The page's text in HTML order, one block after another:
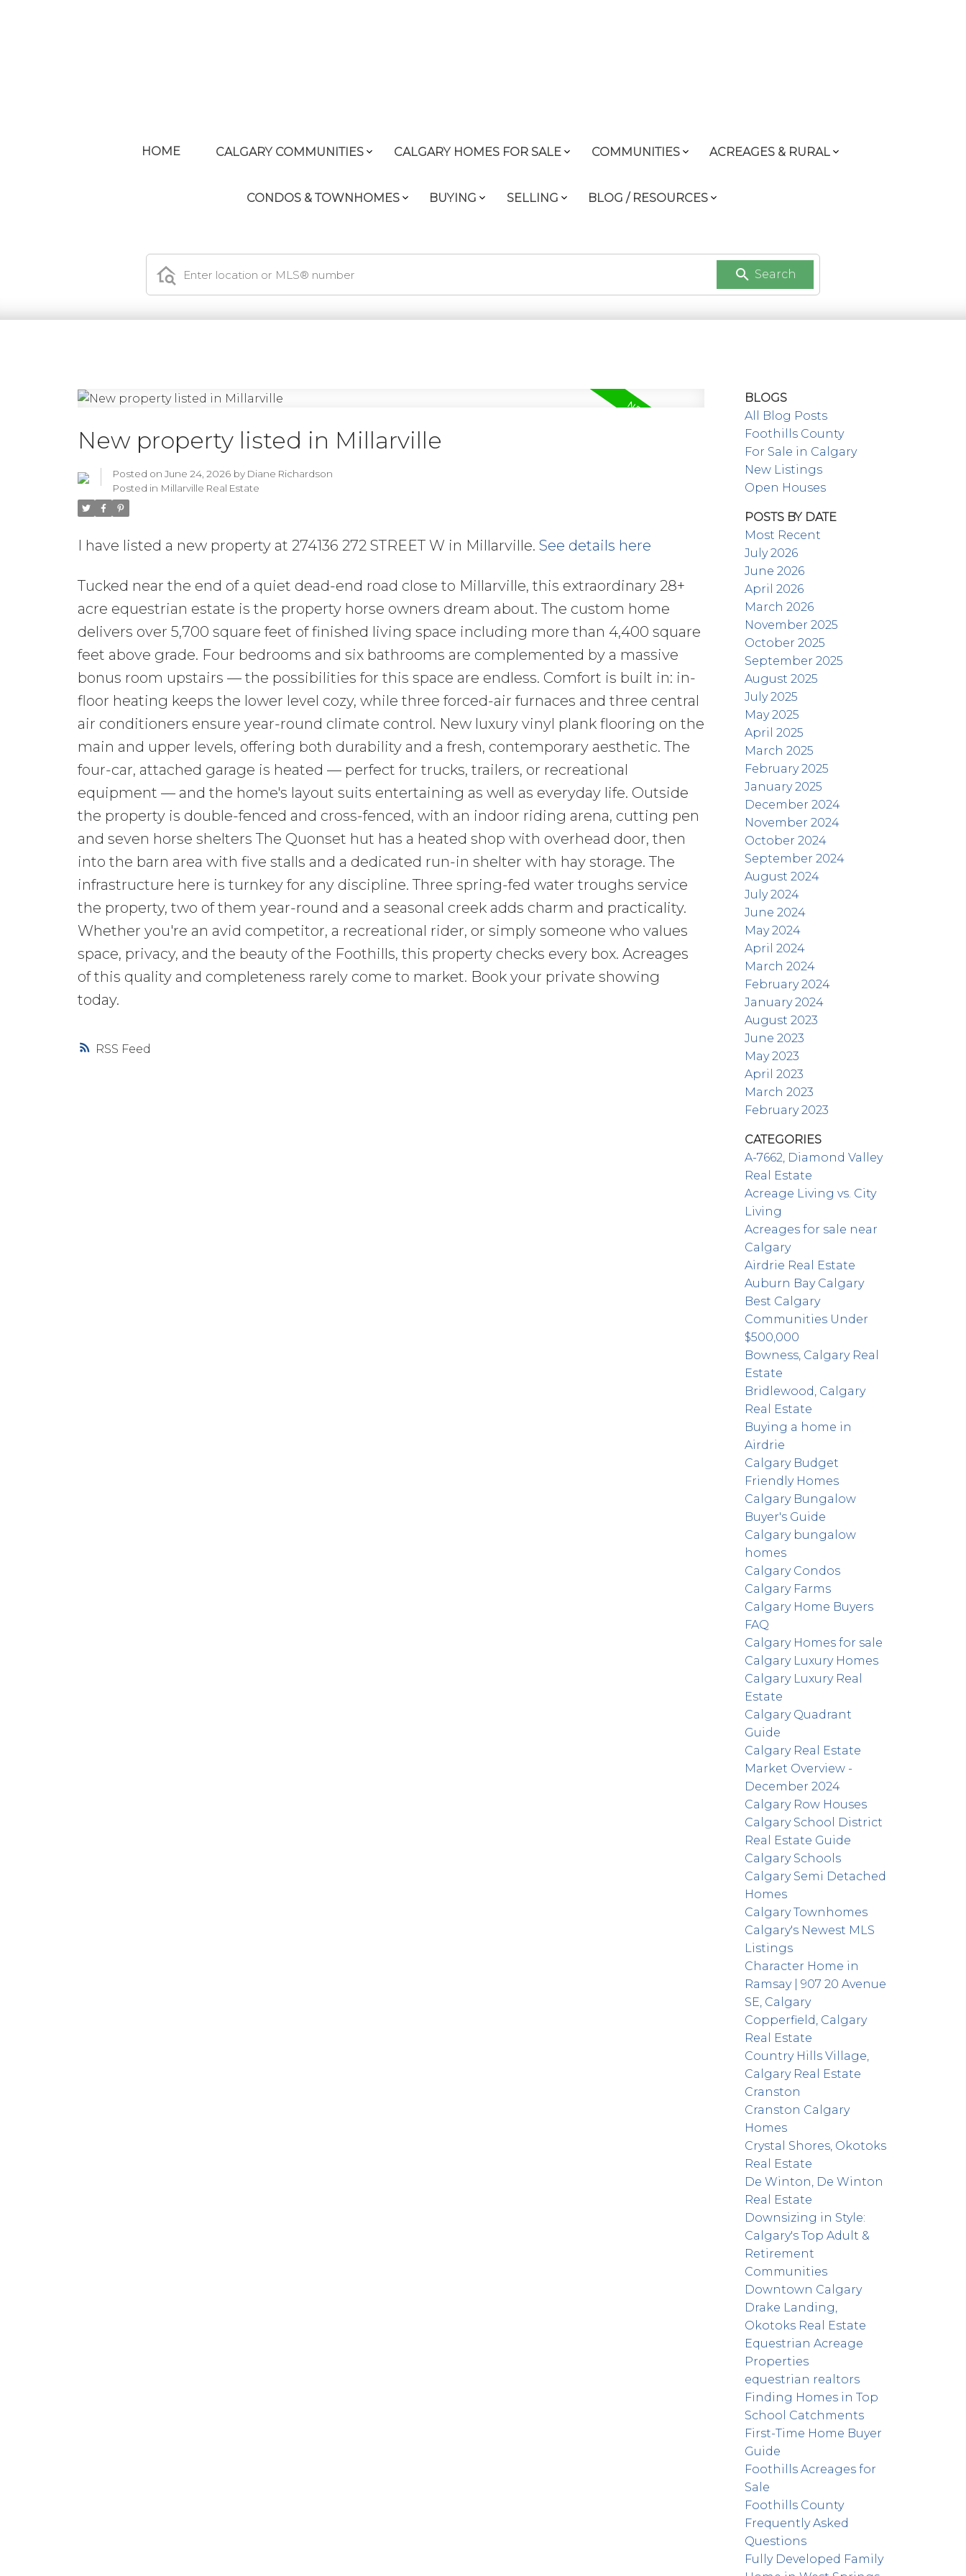
HOME CALGARY COMMUNITIES CALGARY HOMES FOR SALE COMMUNITIES ACREAGES & RURAL
CONDOS & TOWNHOMES BUYING SELLING BLOG / RESOURCES
Search
RSS
New property listed in Millarville
Posted on June 24, 2026 by Diane Richardson
Posted in Millarville Real Estate
I have listed a new property at 274136 272 STREET W in Millarville. See details here
Tucked near the end of a quiet dead-end road close to Millarville, this extraordinary 28+
acre equestrian estate is the property horse owners dream about. The custom home
delivers over 5,700 square feet of finished living space including more than 4,400 square
feet above grade. Four bedrooms and six bathrooms are complemented by a massive
bonus room upstairs — the possibilities for this space are endless. Comfort is built in: in-
floor heating keeps the lower level cozy, while three forced-air furnaces and three central
air conditioners ensure year-round climate control. New luxury vinyl plank flooring on the
main and upper levels, offering both durability and a fresh, contemporary aesthetic. The
four-car, attached garage is heated — perfect for trucks, trailers, or recreational
equipment — and the home's layout suits entertaining as well as everyday life. Outside
the property is double-fenced and cross-fenced, with an indoor riding arena, cutting pen
and seven horse shelters The Quonset hut has a heated shop with overhead door, then
into the barn area with five stalls and a dedicated run-in shelter with hay storage. The
infrastructure here is turnkey for any discipline. Three spring-fed water troughs service
the property, two of them year-round and a seasonal creek adds charm and practicality.
Whether you're an avid competitor, a recreational rider, or simply someone who values
space, privacy, and the beauty of the Foothills, this property checks every box. Acreages
of this quality and completeness rarely come to market. Book your private showing
today.
BLOGS
All Blog Posts
Foothills County
For Sale in Calgary
New Listings
Open Houses
POSTS BY DATE
Most Recent
July 2026
June 2026
April 2026
March 2026
November 2025
October 2025
September 2025
August 2025
July 2025
May 2025
April 2025
March 2025
February 2025
January 2025
December 2024
November 2024
October 2024
September 2024
August 2024
July 2024
June 2024
May 2024
April 2024
March 2024
February 2024
January 2024
August 2023
June 2023
May 2023
April 2023
March 2023
February 2023
CATEGORIES
A-7662, Diamond Valley
Real Estate
Acreage Living vs. City
Living
Acreages for sale near
Calgary
Airdrie Real Estate
Auburn Bay Calgary
Best Calgary
Communities Under
$500,000
Bowness, Calgary Real
Estate
Bridlewood, Calgary
Real Estate
Buying a home in
Airdrie
Calgary Budget
Friendly Homes
Calgary Bungalow
Buyer's Guide
Calgary bungalow
homes
Calgary Condos
Calgary Farms
Calgary Home Buyers
FAQ
Calgary Homes for sale
Calgary Luxury Homes
Calgary Luxury Real
Estate
Calgary Quadrant
Guide
Calgary Real Estate
Market Overview -
December 2024
Calgary Row Houses
Calgary School District
Real Estate Guide
Calgary Schools
Calgary Semi Detached
Homes
Calgary Townhomes
Calgary's Newest MLS
Listings
Character Home in
Ramsay | 907 20 Avenue
SE, Calgary
Copperfield, Calgary
Real Estate
Country Hills Village,
Calgary Real Estate
Cranston
Cranston Calgary
Homes
Crystal Shores, Okotoks
Real Estate
De Winton, De Winton
Real Estate
Downsizing in Style:
Calgary's Top Adult &
Retirement
Communities
Downtown Calgary
Drake Landing,
Okotoks Real Estate
Equestrian Acreage
Properties
equestrian realtors
Finding Homes in Top
School Catchments
First-Time Home Buyer
Guide
Foothills Acreages for
Sale
Foothills County
Frequently Asked
Questions
Fully Developed Family